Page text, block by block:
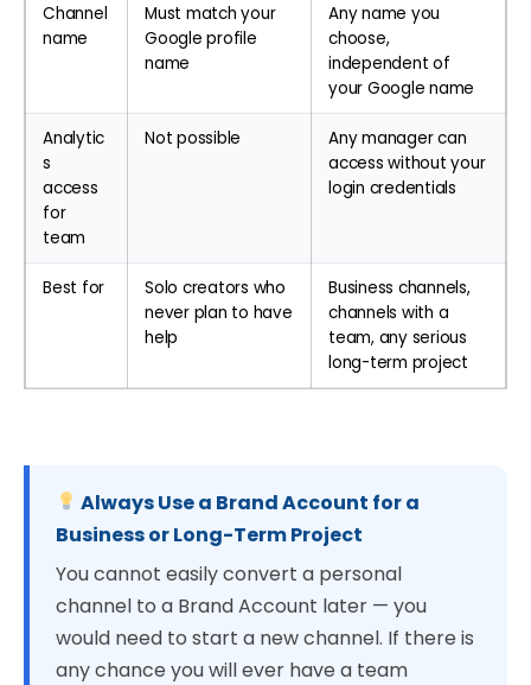
Channel
name
Must match your
Google profile
name
Any name you
choose,
independent of
your Google name
Analytic
s
access
for
team
Not possible
Any manager can
access without your
login credentials
Best for
Solo creators who
never plan to have
help
Business channels,
channels with a
team, any serious
long-term project
Always Use a Brand Account for a
Business or Long-Term Project
You cannot easily convert a personal
channel to a Brand Account later — you
would need to start a new channel. If there is
any chance you will ever have a team